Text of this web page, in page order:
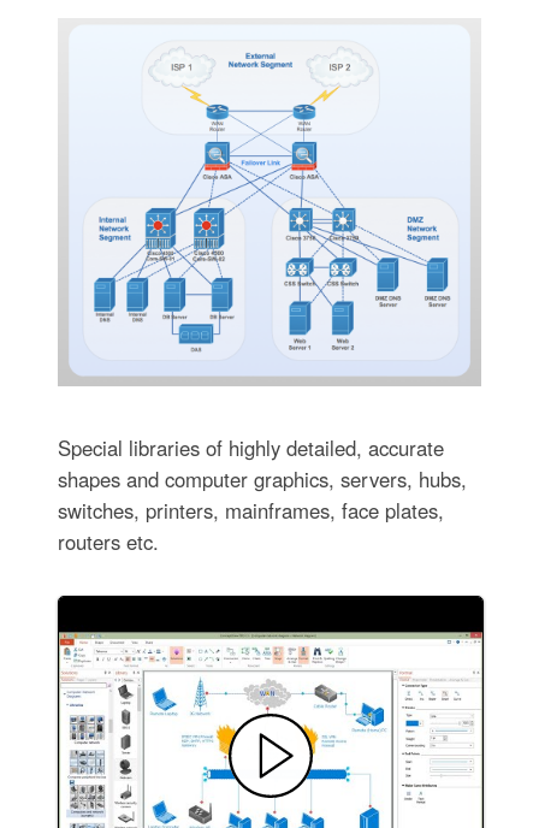
Special libraries of highly detailed, accurate
shapes and computer graphics, servers, hubs,
switches, printers, mainframes, face plates,
routers etc.